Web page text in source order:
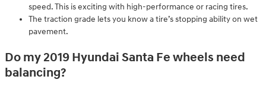
speed. This is exciting with high-performance or racing tires.
The traction grade lets you know a tire’s stopping ability on wet
pavement.
Do my 2019 Hyundai Santa Fe wheels need
balancing?